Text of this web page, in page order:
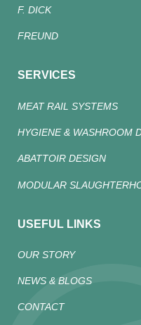
F. DICK
FREUND
SERVICES
MEAT RAIL SYSTEMS
HYGIENE & WASHROOM
ABATTOIR DESIGN
MODULAR
USEFUL LINKS
OUR STORY
NEWS & BLOGS
CONTACT